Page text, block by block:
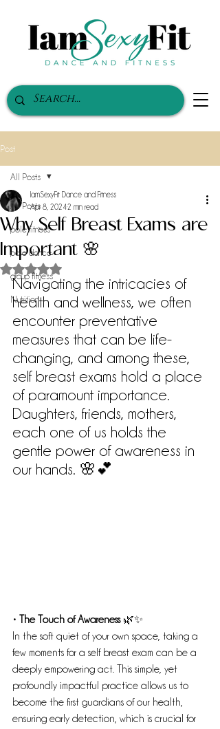
Post
All Posts
pole fitness
pole dance
group fitness
Nutrition
All Posts
Why Self Breast Exams are
Important 🌸
IamSexyFit Dance and Fitness
Apr 8, 20242 min read
Rated NaN out of 5 stars.
Navigating the intricacies of
health and wellness, we often
encounter preventative
measures that can be life-
changing, and among these,
self breast exams hold a place
of paramount importance.
Daughters, friends, mothers,
each one of us holds the
gentle power of awareness in
our hands. 🌸💕
• The Touch of Awareness 🌿✨
In the soft quiet of your own space, taking a
few moments for a self breast exam can be a
deeply empowering act. This simple, yet
profoundly impactful practice allows us to
become the first guardians of our health,
ensuring early detection, which is crucial for